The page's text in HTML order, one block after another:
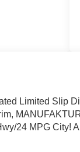
Limited Slip
24 MPG City!